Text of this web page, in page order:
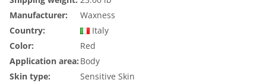
Manufacturer:
Waxness
Country:
Italy
Color:
Red
Application area: Body
Skin type:
Sensitive Skin